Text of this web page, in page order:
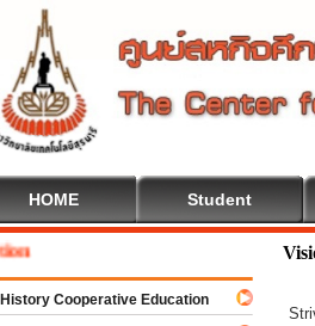
HOME Student
Cooperative Education